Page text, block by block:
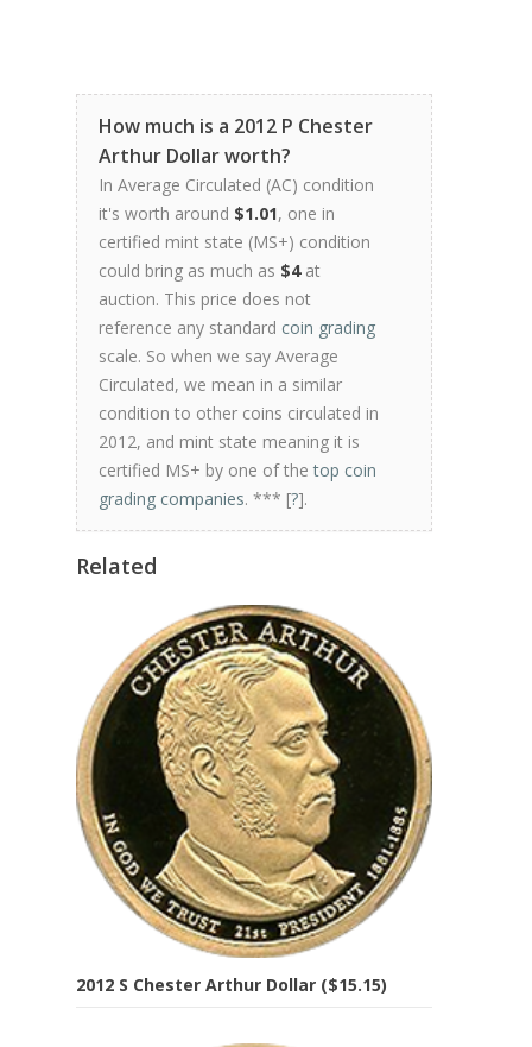
How much is a 2012 P Chester
Arthur Dollar worth?
In Average Circulated (AC) condition
it's worth around $1.01, one in
certified mint state (MS+) condition
could bring as much as $4at
auction. This price does not
reference any standard coin grading
scale. So when we say Average
Circulated, we mean in a similar
condition to other coins circulated in
2012, and mint state meaning it is
certified MS+ by one of thetop coin
grading companies. *** [?].
Related
2012 S Chester Arthur Dollar ($15.15)